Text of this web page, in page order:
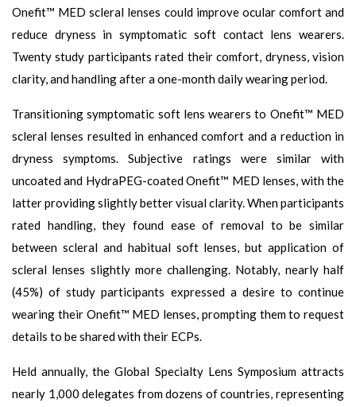
Onefit™ MED scleral lenses could improve ocular comfort and
reduce dryness in symptomatic soft contact lens wearers.
Twenty study participants rated their comfort, dryness, vision
clarity, and handling after a one-month daily wearing period.
Transitioning symptomatic soft lens wearers to Onefit™ MED
scleral lenses resulted in enhanced comfort and a reduction in
dryness symptoms. Subjective ratings were similar with
uncoated and HydraPEG-coated Onefit™ MED lenses, with the
latter providing slightly better visual clarity. When participants
rated handling, they found ease of removal to be similar
between scleral and habitual soft lenses, but application of
scleral lenses slightly more challenging. Notably, nearly half
(45%) of study participants expressed a desire to continue
wearing their Onefit™ MED lenses, prompting them to request
details to be shared with their ECPs.
Held annually, the Global Specialty Lens Symposium attracts
nearly 1,000 delegates from dozens of countries, representing